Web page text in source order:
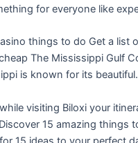
for everyone like
things to do Get a list
The Mississippi Gulf
is known for its beautiful.
visiting Biloxi your
15 amazing things